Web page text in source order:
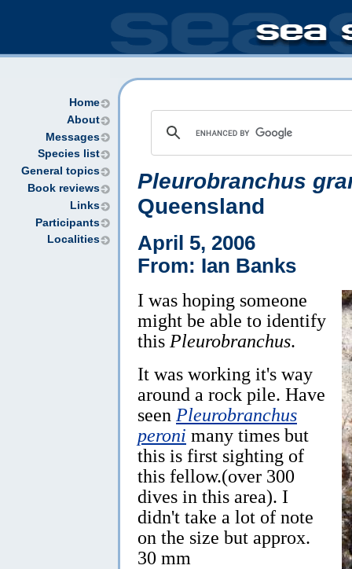
Home
About
Messages
Species list
General topics
Book reviews
Links
Participants
Localities
Pleurobranchus
Queensland
April 5, 2006
From: Ian Banks
I was hoping someone
might be able to identify
this Pleurobranchus.
It was working it's way
around a rock pile. Have
seen Pleurobranchus
peroni many times but
this is first sighting of
this fellow.(over 300
dives in this area). I
didn't take a lot of note
on the size but approx.
30 mm